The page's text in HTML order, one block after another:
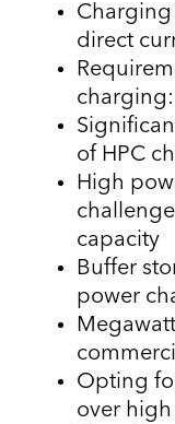
direct
of HPC
High
capacity
Buffer
power
Opting
over